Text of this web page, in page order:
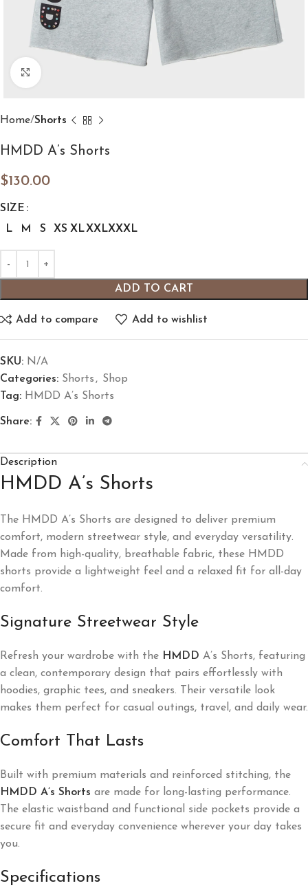
Home Shorts
HMDD A’s Shorts
$130.00
SIZE
L
M S XS XLXXLXXXL
ADD TO CART
Add to compare Add to wishlist
SKU: N/A
Categories: Shorts , Shop
Tag: HMDD A’s Shorts
Share:
Description
HMDD A’s Shorts
The HMDD A’s Shorts are designed to deliver premium
comfort, modern streetwear style, and everyday versatility.
Made from high-quality, breathable fabric, these HMDD
shorts provide a lightweight feel and a relaxed fit for all-day
comfort.
Signature Streetwear Style
Refresh your wardrobe with the HMDD A’s Shorts, featuring
a clean, contemporary design that pairs effortlessly with
hoodies, graphic tees, and sneakers. Their versatile look
makes them perfect for casual outings, travel, and daily wear.
Comfort That Lasts
Built with premium materials and reinforced stitching, the
HMDD A’s Shorts are made for long-lasting performance.
The elastic waistband and functional side pockets provide a
secure fit and everyday convenience wherever your day takes
you.
Specifications